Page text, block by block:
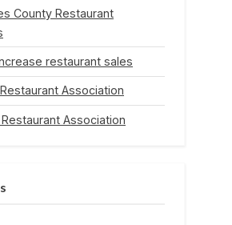
County Restaurant
restaurant sales
Association
Association